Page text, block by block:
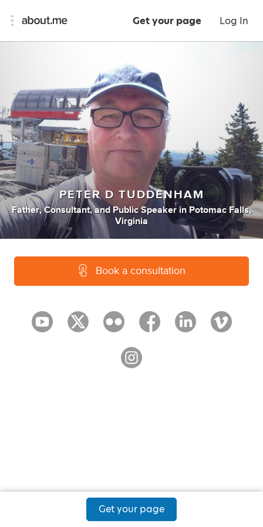
Get your page Log In
PETER D TUDDENHAM
Father, Consultant, and Public Speaker inPotomac Falls,
Virginia
Book a consultation
Get your page